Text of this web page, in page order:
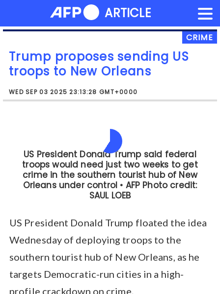
CRIME
Trump proposes sending US
troops to New Orleans
WED SEP 03 2025 23:13:28 GMT+0000
Like other cities targeted by Trump in
recorded sharp declines in murders and
other violent crimes this year.
US President Donald Trump floated the idea
Wednesday of deploying troops to the
southern tourist hub of New Orleans, as he
targets Democratic-run cities in a high-
profile crackdown on crime.
to
ARTICLE
NEWS FLASH